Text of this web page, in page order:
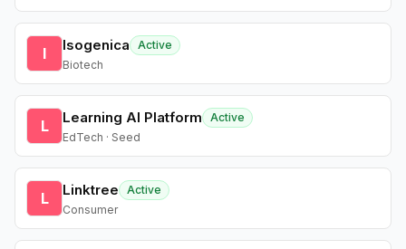
I Isogenica
Active
Biotech
L Learning AI Platform
Active
EdTech · Seed
L Linktree
Active
Consumer